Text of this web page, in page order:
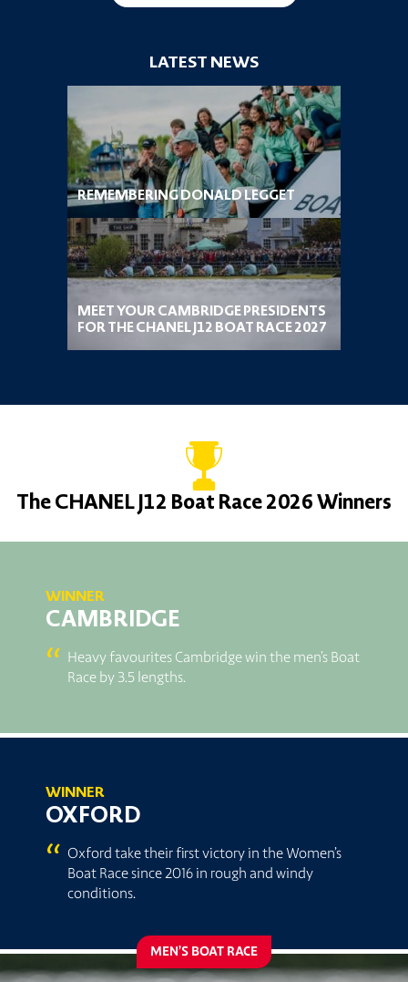
LATEST NEWS
REMEMBERING DONALD LEGGET
MEET YOUR CAMBRIDGE PRESIDENTS
FOR THE CHANEL J12 BOAT RACE 2027
The CHANEL J12 Boat Race 2026 Winners
WINNER
CAMBRIDGE
“ Heavy favourites Cambridge win the men’s Boat
Race by 3.5 lengths.
WINNER
OXFORD
“ Oxford take their first victory in the Women’s
Boat Race since 2016 in rough and windy
conditions.
MEN’S BOAT RACE